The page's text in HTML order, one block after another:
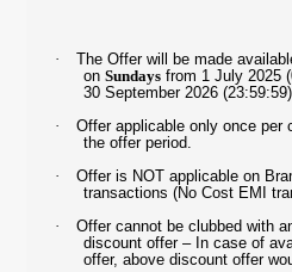
·
The Offer will be made
onSundays from 1 July 2025
30 September 2026 (23:59:59)
·
Offer applicable only once per
the offer period.
·
Offer is NOT applicable on
transactions (No Cost EMI
·
Offer cannot be clubbed with
discount offer – In case of
offer, above discount offer